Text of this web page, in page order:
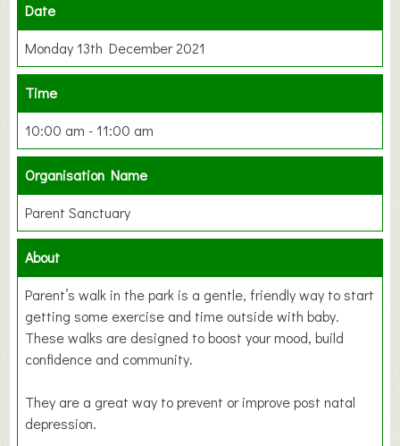
Date
Monday 13th December 2021
Time
10:00 am - 11:00 am
Organisation Name
Parent Sanctuary
About
Parent’s walk in the park is a gentle, friendly way to start
getting some exercise and time outside with baby.
These walks are designed to boost your mood, build
confidence and community.
They are a great way to prevent or improve post natal
depression.